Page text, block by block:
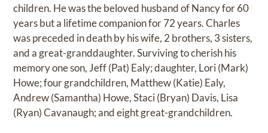
children. He was the beloved husband of Nancy for 60
years but a lifetime companion for 72 years. Charles
was preceded in death by his wife, 2 brothers, 3 sisters,
and a great-granddaughter. Surviving to cherish his
memory one son, Jeff (Pat) Ealy; daughter, Lori (Mark)
Howe; four grandchildren, Matthew (Katie) Ealy,
Andrew (Samantha) Howe, Staci (Bryan) Davis, Lisa
(Ryan) Cavanaugh; and eight great-grandchildren.